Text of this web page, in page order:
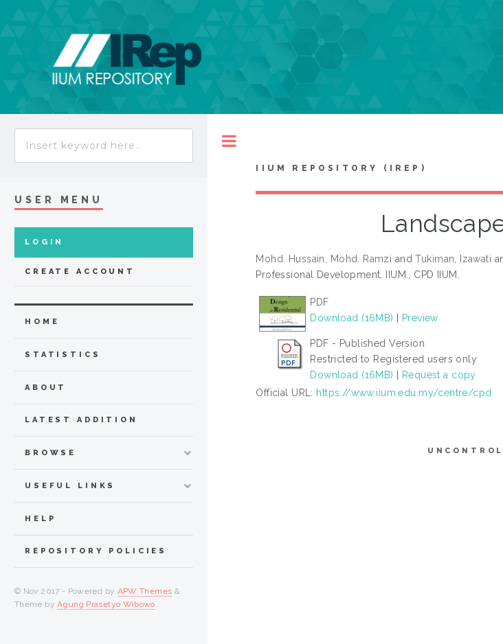
IIUM REPOSITORY (IREP)
Mohd. Hussain, Mohd. Ramzi andTukiman, Izawati
Professional Development, IIUM., CPD IIUM.
PDF
Download (16MB)
Preview
PDF - Published Version
Restricted to Registered users only
Download (16MB)
Request a copy
Official URL: https://www.iium.edu.my/centre/cpd
USER MENU
LOGIN
CREATE ACCOUNT
HOME
STATISTICS
ABOUT
LATEST ADDITION
BROWSE
USEFUL LINKS
HELP
REPOSITORY POLICIES
© Nov 2017 - Powered by APW Themes &
Theme byAgung Prasetyo Wibowo.